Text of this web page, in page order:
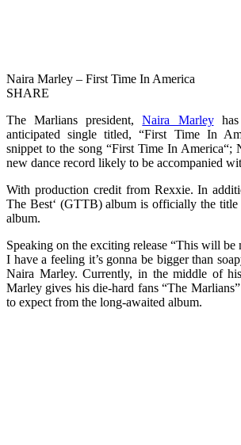
Naira Marley – First Time In America
SHARE
The Marlians president,Naira Marleyhas
anticipated single titled, “First Time In
snippet to the song “First Time In America“;
new dance record likely to be accompanied
With production credit from Rexxie. In
The Best‘ (GTTB) album is officially the
album.
Speaking on the exciting release “This will be
I have a feeling it’s gonna be bigger than
Naira Marley. Currently, in the middle of
Marley gives his die-hard fans “The
to expect from the long-awaited album.